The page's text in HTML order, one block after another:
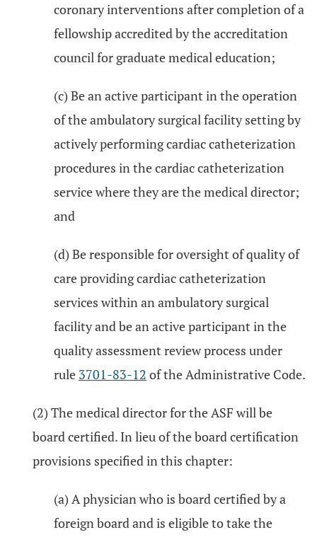
coronary interventions after completion of a
fellowship accredited by the accreditation
council for graduate medical education;
(c) Be an active participant in the operation
of the ambulatory surgical facility setting by
actively performing cardiac catheterization
procedures in the cardiac catheterization
service where they are the medical director;
and
(d) Be responsible for oversight of quality of
care providing cardiac catheterization
services within an ambulatory surgical
facility and be an active participant in the
quality assessment review process under
rule 3701-83-12 of the Administrative Code.
(2) The medical director for the ASF will be
board certified. In lieu of the board certification
provisions specified in this chapter:
(a) A physician who is board certified by a
foreign board and is eligible to take the